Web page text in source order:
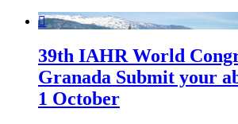

39th IAHR World
Granada Submit your
1 October